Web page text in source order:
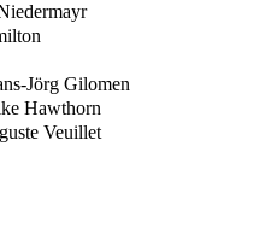
Jörg Gilomen
Hawthorn
Veuillet